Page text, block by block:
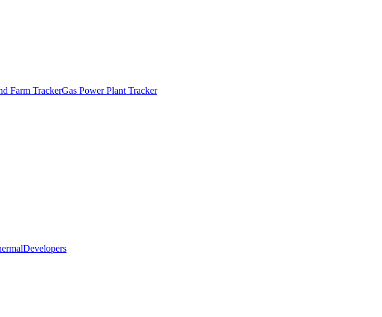
Farm TrackerGas Power Plant Tracker
Developers